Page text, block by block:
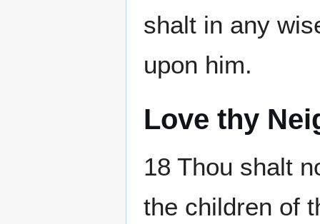
shalt in any
upon him.
Love thy
18 Thou shalt